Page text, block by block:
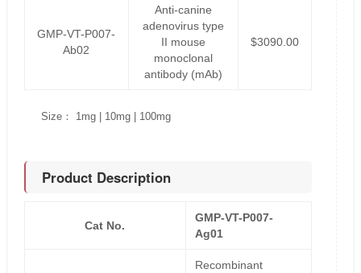
GMP-VT-P007-
Ab02
Anti-canine
adenovirus type
II mouse
monoclonal
antibody (mAb)
$3090.00
Size： 1mg | 10mg | 100mg
Product Description
Cat No.
GMP-VT-P007-
Ag01
Recombinant